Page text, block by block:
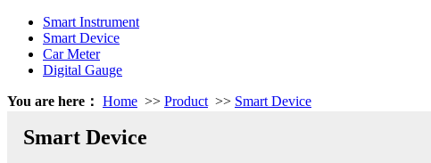
Smart Instrument
Smart Device
Car Meter
Digital Gauge
You are here： Home >> Product >> Smart Device
Smart Device